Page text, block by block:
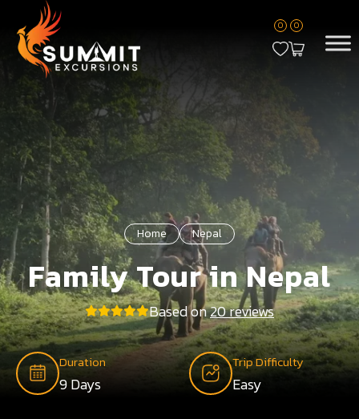
0 0
Home Nepal
Family Tour in Nepal
Based on20 reviews
Duration
9 Days
Trip Difficulty
Easy